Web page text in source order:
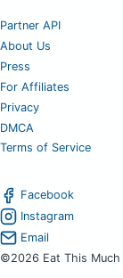
Partner API
About Us
Press
For Affiliates
Privacy
DMCA
Terms of Service
Facebook
Instagram
Email
©2026 Eat This Much